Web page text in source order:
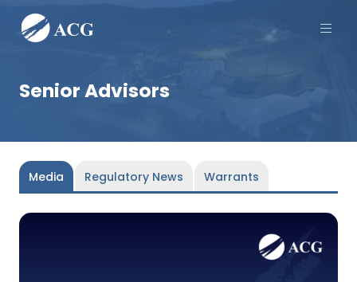
Senior Advisors
Media Regulatory News Warrants